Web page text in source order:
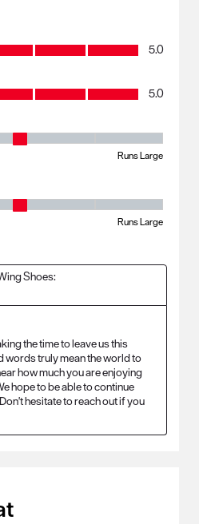
5.0
5.0
Runs Large
Runs Large
Shoes:
the time to leave us this
words truly mean the world to
how much you are enjoying
hope to be able to continue
hesitate to reach out if you